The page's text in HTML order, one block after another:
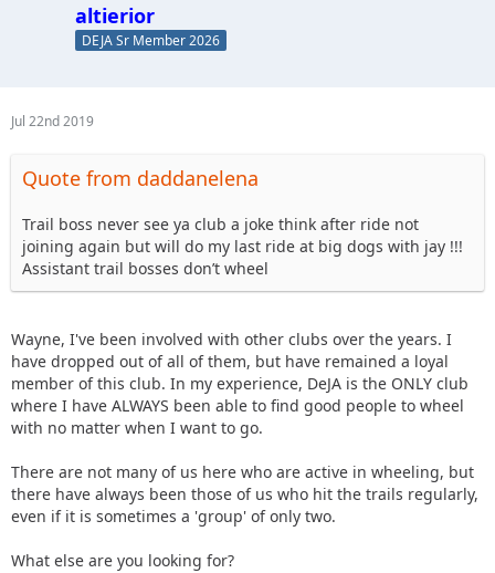
altierior
DEJA Sr Member 2026
Jul 22nd 2019
Quote from daddanelena
Trail boss never see ya club a joke think after ride not
joining again but will do my last ride at big dogs with jay !!!
Assistant trail bosses don’t wheel
Wayne, I've been involved with other clubs over the years. I
have dropped out of all of them, but have remained a loyal
member of this club. In my experience, DeJA is the ONLY club
where I have ALWAYS been able to find good people to wheel
with no matter when I want to go.
There are not many of us here who are active in wheeling, but
there have always been those of us who hit the trails regularly,
even if it is sometimes a 'group' of only two.
What else are you looking for?